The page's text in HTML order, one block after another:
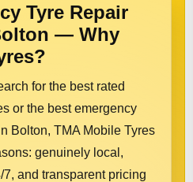
Tyre Repair
— Why
for the best rated
or the best emergency
Bolton, TMA Mobile Tyres
genuinely local,
and transparent pricing